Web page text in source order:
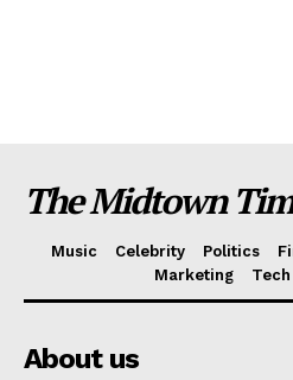
The Midtown
Music Celebrity Politics
Marketing
Tech
About us